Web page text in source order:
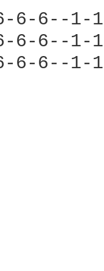
6-6--1-
6-6--1-
6-6--1-